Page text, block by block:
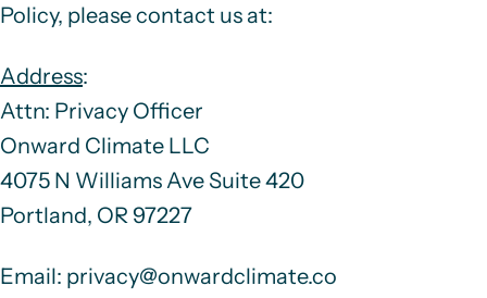
Policy, please contact us at:
Address:
Attn: Privacy Officer
Onward Climate LLC
4075 N Williams Ave Suite 420
Portland, OR 97227
Email: privacy@onwardclimate.co